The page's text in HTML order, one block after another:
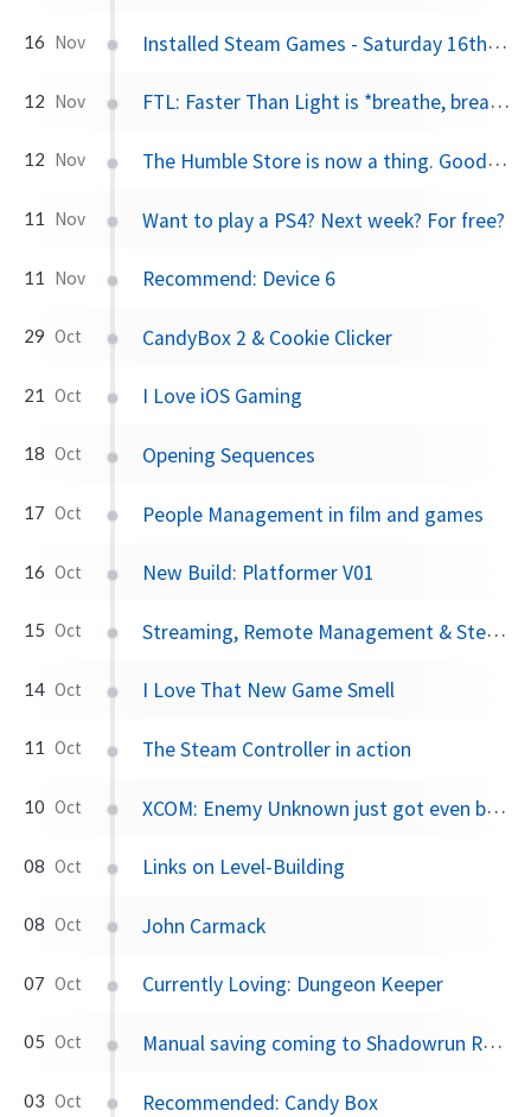
16 Nov Installed Steam Games - Saturday 16th November 2013
12 Nov FTL: Faster Than Light is *breathe, breathe* coming to iPad!
12 Nov The Humble Store is now a thing. Goodbye, money.
11 Nov Want to play a PS4? Next week? For free?
11 Nov Recommend: Device 6
29 Oct CandyBox 2 & Cookie Clicker
21 Oct I Love iOS Gaming
18 Oct Opening Sequences
17 Oct People Management in film and games
16 Oct New Build: Platformer V01
15 Oct Streaming, Remote Management & Steam OS Settings
14 Oct I Love That New Game Smell
11 Oct The Steam Controller in action
10 Oct XCOM: Enemy Unknown just got even better
08 Oct Links on Level-Building
08 Oct John Carmack
07 Oct Currently Loving: Dungeon Keeper
05 Oct Manual saving coming to Shadowrun Returns
03 Oct Recommended: Candy Box